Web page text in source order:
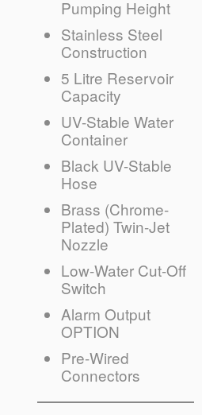
Pumping Height
Stainless Steel
Construction
5 Litre Reservoir
Capacity
UV-Stable Water
Container
Black UV-Stable
Hose
Brass (Chrome-
Plated) Twin-Jet
Nozzle
Low-Water Cut-Off
Switch
Alarm Output
OPTION
Pre-Wired
Connectors